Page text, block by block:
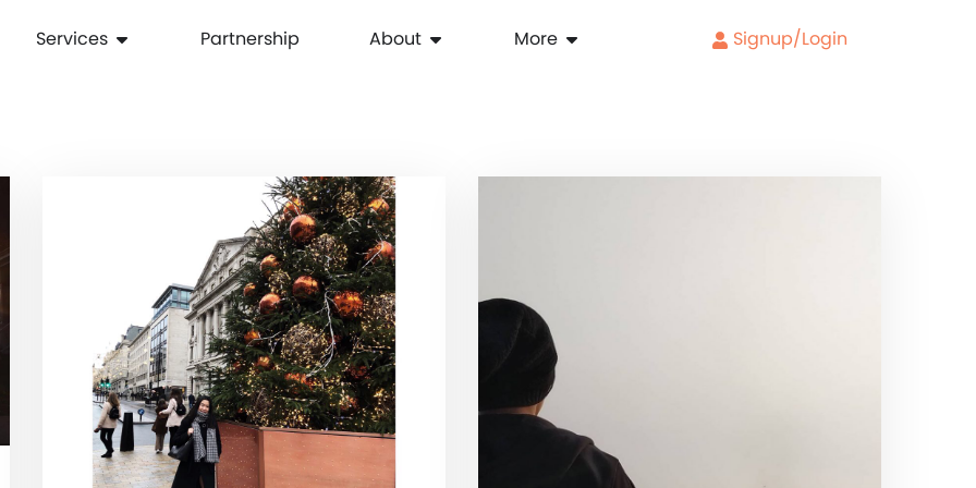
Services Partnership About More Signup/Login